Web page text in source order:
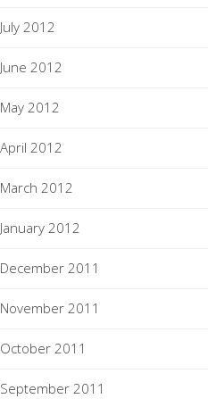
July 2012
June 2012
May 2012
April 2012
March 2012
January 2012
December 2011
November 2011
October 2011
September 2011